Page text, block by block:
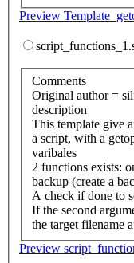
Preview
Comments
Original author =
description
This template give
a script, with a
varibales
2 functions exists:
backup (create a
A check if done to
If the second
the target filename
Preview